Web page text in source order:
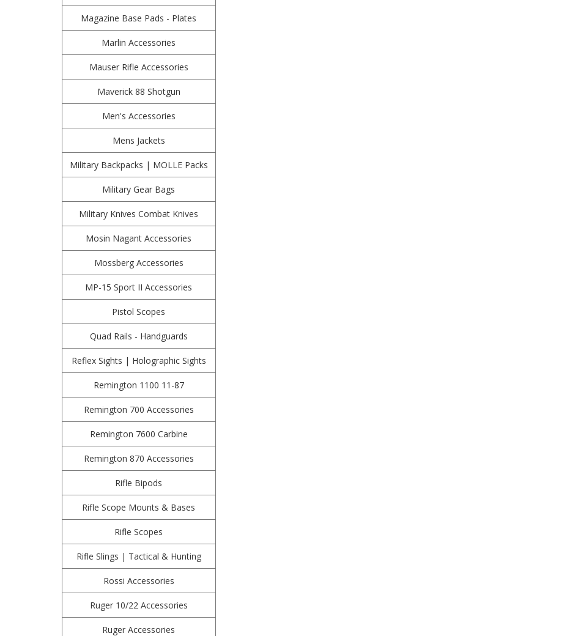
Magazine Base Pads - Plates
Marlin Accessories
Mauser Rifle Accessories
Maverick 88 Shotgun
Men's Accessories
Mens Jackets
Military Backpacks | MOLLE Packs
Military Gear Bags
Military Knives Combat Knives
Mosin Nagant Accessories
Mossberg Accessories
MP-15 Sport II Accessories
Pistol Scopes
Quad Rails - Handguards
Reflex Sights | Holographic Sights
Remington 1100 11-87
Remington 700 Accessories
Remington 7600 Carbine
Remington 870 Accessories
Rifle Bipods
Rifle Scope Mounts & Bases
Rifle Scopes
Rifle Slings | Tactical & Hunting
Rossi Accessories
Ruger 10/22 Accessories
Ruger Accessories